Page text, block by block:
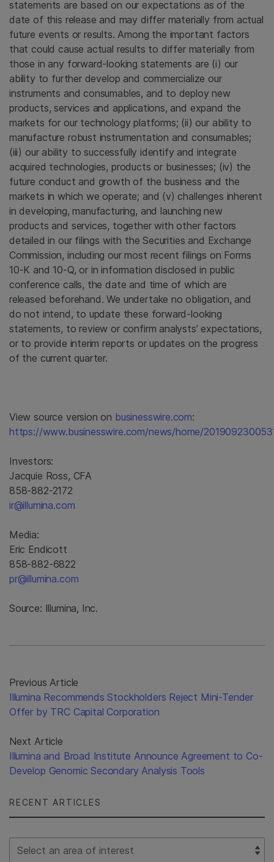
statements are based on our expectations as of the
date of this release and may differ materially from actual
future events or results. Among the important factors
that could cause actual results to differ materially from
those in any forward-looking statements are (i) our
ability to further develop and commercialize our
instruments and consumables, and to deploy new
products, services and applications, and expand the
markets for our technology platforms; (ii) our ability to
manufacture robust instrumentation and consumables;
(iii) our ability to successfully identify and integrate
acquired technologies, products or businesses; (iv) the
future conduct and growth of the business and the
markets in which we operate; and (v) challenges inherent
in developing, manufacturing, and launching new
products and services, together with other factors
detailed in our filings with the Securities and Exchange
Commission, including our most recent filings on Forms
10-K and 10-Q, or in information disclosed in public
conference calls, the date and time of which are
released beforehand. We undertake no obligation, and
do not intend, to update these forward-looking
statements, to review or confirm analysts’ expectations,
or to provide interim reports or updates on the progress
of the current quarter.
View source version on businesswire.com:
https://www.businesswire.com/news/home/
Investors:
Jacquie Ross, CFA
858-882-2172
ir@illumina.com
Media:
Eric Endicott
858-882-6822
pr@illumina.com
Source: Illumina, Inc.
Previous Article
Illumina Recommends Stockholders Reject Mini-Tender
Offer by TRC Capital Corporation
Next Article
Illumina and Broad Institute Announce Agreement to Co-
Develop Genomic Secondary Analysis Tools
RECENT ARTICLES
Select Filter